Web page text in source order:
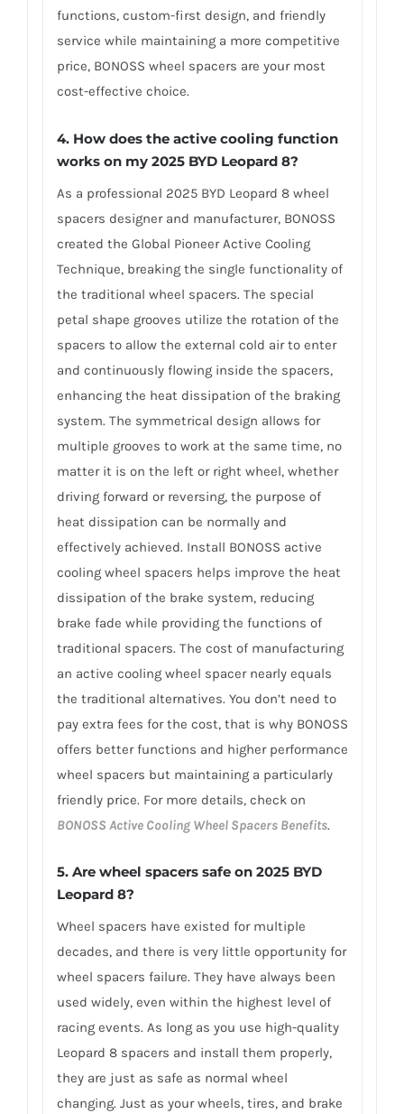
functions, custom-first design, and friendly
service while maintaining a more competitive
price, BONOSS wheel spacers are your most
cost-effective choice.
4. How does the active cooling function
works on my 2025 BYD Leopard 8?
As a professional 2025 BYD Leopard 8 wheel
spacers designer and manufacturer, BONOSS
created the Global Pioneer Active Cooling
Technique, breaking the single functionality of
the traditional wheel spacers. The special
petal shape grooves utilize the rotation of the
spacers to allow the external cold air to enter
and continuously flowing inside the spacers,
enhancing the heat dissipation of the braking
system. The symmetrical design allows for
multiple grooves to work at the same time, no
matter it is on the left or right wheel, whether
driving forward or reversing, the purpose of
heat dissipation can be normally and
effectively achieved. Install BONOSS active
cooling wheel spacers helps improve the heat
dissipation of the brake system, reducing
brake fade while providing the functions of
traditional spacers. The cost of manufacturing
an active cooling wheel spacer nearly equals
the traditional alternatives. You don’t need to
pay extra fees for the cost, that is why BONOSS
offers better functions and higher performance
wheel spacers but maintaining a particularly
friendly price. For more details, check on
BONOSS Active Cooling Wheel Spacers Benefits.
5. Are wheel spacers safe on 2025 BYD
Leopard 8?
Wheel spacers have existed for multiple
decades, and there is very little opportunity for
wheel spacers failure. They have always been
used widely, even within the highest level of
racing events. As long as you use high-quality
Leopard 8 spacers and install them properly,
they are just as safe as normal wheel
changing. Just as your wheels, tires, and brake